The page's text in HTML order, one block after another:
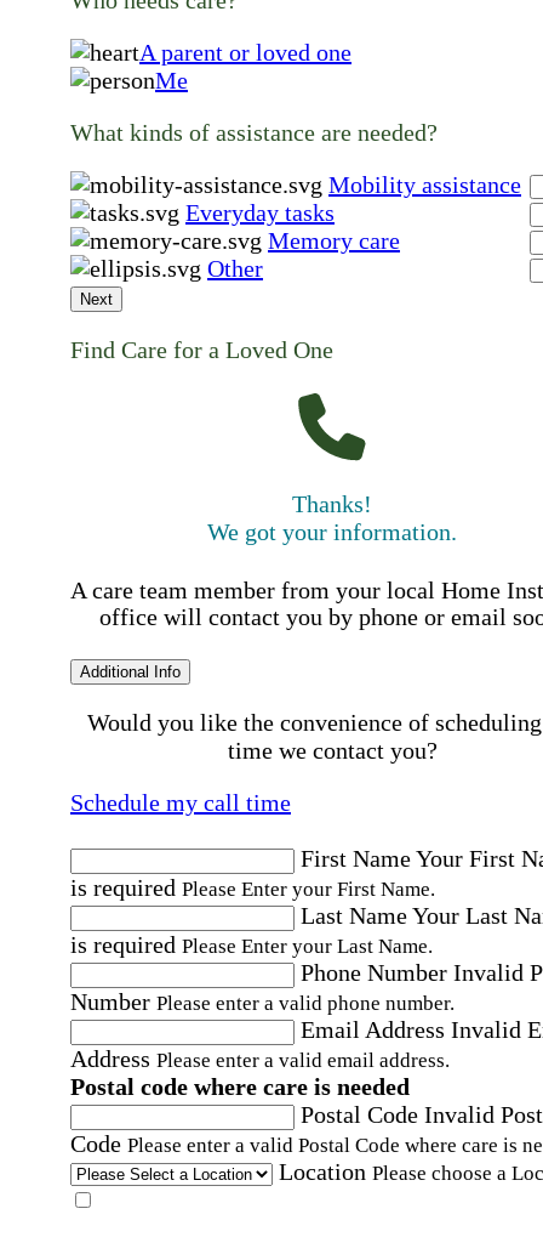
A parent or loved one
Me
What kinds of assistance are needed?
Mobility assistance
Everyday tasks
Memory care
Other
Next
Find Care for a Loved One
Thanks!
We got your information.
A care team member from your local Home
office will contact you by phone or email
Additional Info
Would you like the convenience of
time we contact you?
Schedule my call time
First NameYour First
is required Please Enter your First Name.
Last NameYour Last
is required Please Enter your Last Name.
Phone Number Invalid
Number Please enter a valid phone number.
Email Address Invalid
Address Please enter a valid email address.
Postal code where care is needed
Postal Code Invalid
Code Please enter a valid Postal Code where care is
Location Please choose a